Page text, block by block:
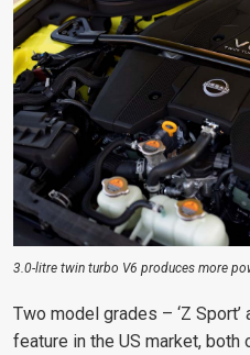
3.0-litre twin turbo V6 produces more
Two model grades – ‘Z Sport’
feature in the US market, both